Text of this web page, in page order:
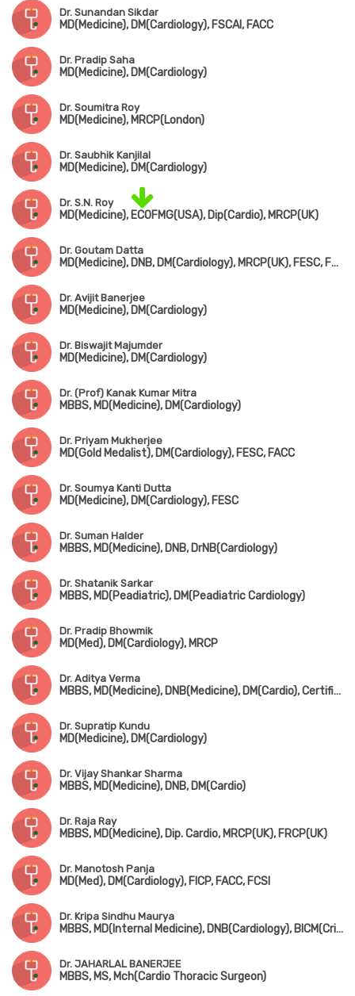
Dr. Sunandan Sikdar
MD(Medicine), DM(Cardiology), FSCAI, FACC
Dr. Pradip Saha
MD(Medicine), DM(Cardiology)
Dr. Soumitra Roy
MD(Medicine), MRCP(London)
Dr. Saubhik Kanjilal
MD(Medicine), DM(Cardiology)
Dr. S.N. Roy
MD(Medicine), ECOFMG(USA), Dip(Cardio), MRCP(UK)
Dr. Goutam Datta
MD(Medicine), DNB, DM(Cardiology), MRCP(UK), FESC, FSCAI(USA)
Dr. Avijit Banerjee
MD(Medicine), DM(Cardiology)
Dr. Biswajit Majumder
MD(Medicine), DM(Cardiology)
Dr. (Prof) Kanak Kumar Mitra
MBBS, MD(Medicine), DM(Cardiology)
Dr. Priyam Mukherjee
MD(Gold Medalist), DM(Cardiology), FESC, FACC
Dr. Soumya Kanti Dutta
MD(Medicine), DM(Cardiology), FESC
Dr. Suman Halder
MBBS, MD(Medicine), DNB, DrNB(Cardiology)
Dr. Shatanik Sarkar
MBBS, MD(Peadiatric), DM(Peadiatric Cardiology)
Dr. Pradip Bhowmik
MD(Med), DM(Cardiology), MRCP
Dr. Aditya Verma
MBBS, MD(Medicine), DNB(Medicine), DM(Cardio), Certificate in Transesophageal Echocardiography
Dr. Supratip Kundu
MD(Medicine), DM(Cardiology)
Dr. Vijay Shankar Sharma
MBBS, MD(Medicine), DNB, DM(Cardio)
Dr. Raja Ray
MBBS, MD(Medicine), Dip. Cardio, MRCP(UK), FRCP(UK)
Dr. Manotosh Panja
MD(Med), DM(Cardiology), FICP, FACC, FCSI
Dr. Kripa Sindhu Maurya
MBBS, MD(Internal Medicine), DNB(Cardiology), BICM(Critical Care)
Dr. JAHARLAL BANERJEE
MBBS, MS, Mch(Cardio Thoracic Surgeon)